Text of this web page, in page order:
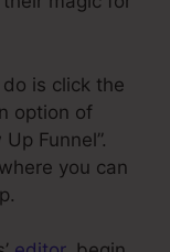
is click the
option of
Funnel”.
you can